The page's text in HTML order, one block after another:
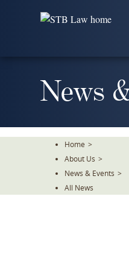
News
Home >
About Us >
News & Events >
All News